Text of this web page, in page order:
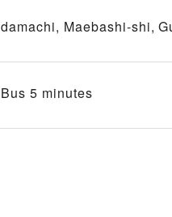
Maebashi-shi,
5 minutes